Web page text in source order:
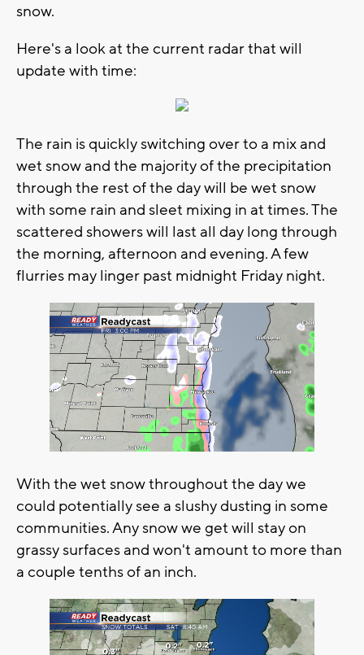
snow.
Here's a look at the current radar that will
update with time:
The rain is quickly switching over to a mix and
wet snow and the majority of the precipitation
through the rest of the day will be wet snow
with some rain and sleet mixing in at times. The
scattered showers will last all day long through
the morning, afternoon and evening. A few
flurries may linger past midnight Friday night.
With the wet snow throughout the day we
could potentially see a slushy dusting in some
communities. Any snow we get will stay on
grassy surfaces and won't amount to more than
a couple tenths of an inch.